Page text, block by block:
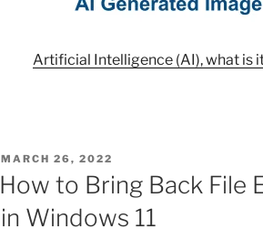
Artificial Intelligence (AI), what is
POSTED
MARCH 26, 2022
How to Bring Back File
in Windows 11